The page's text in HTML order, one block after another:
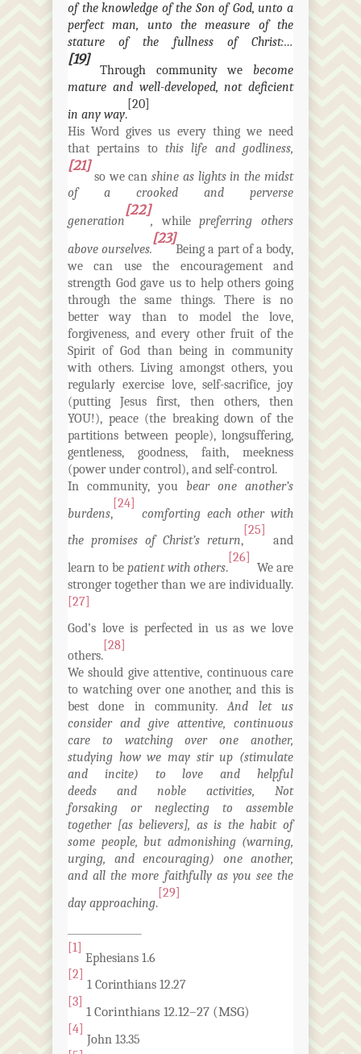
of the knowledge of the Son of God, unto a
perfect man, unto the measure of the
stature of the fullness of Christ:…
[19]
Through community we become
mature and well-developed, not deficient
in any way.
[20]
His Word gives us every thing we need
that pertains to this life and godliness,
[21]
so we canshine as lights in the midst
of a crooked and perverse
generation
[22]
,whilepreferring others
above ourselves.
[23]
Being a part of a body,
we can use the encouragement and
strength God gave us to help others going
through the same things. There is no
better way than to model the love,
forgiveness, and every other fruit of the
Spirit of God than being in community
with others. Living amongst others, you
regularly exercise love, self-sacrifice, joy
(putting Jesus first, then others, then
YOU!), peace (the breaking down of the
partitions between people), longsuffering,
gentleness, goodness, faith, meekness
(power under control), and self-control.
In community, you bear one another’s
burdens,
[24]
comforting each other with
the promises of Christ’s return,
[25]
and
learn to be patient with others.
[26]
We are
stronger together than we are individually.
[27]
God’s love is perfected in usas we love
others.
[28]
We should give attentive, continuous care
to watching over one another, and this is
best done in community.And let us
consider and give attentive, continuous
care to watching over one another,
studying how we may stir up (stimulate
and incite) to love and helpful
deeds and noble activities, Not
forsaking or neglecting to assemble
together [as believers], as is the habit of
some people, but admonishing (warning,
urging, and encouraging) one another,
and all the more faithfully as you see the
day approaching.
[29]
[1]
Ephesians 1.6
[2]
1 Corinthians 12.27
[3]
1 Corinthians 12.12–27 (MSG)
[4]
John 13.35